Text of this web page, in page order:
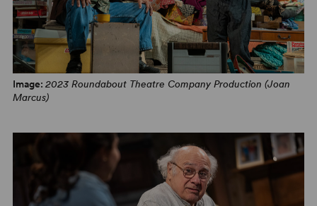
Image: 2023 Roundabout Theatre Company Production (Joan
Marcus)